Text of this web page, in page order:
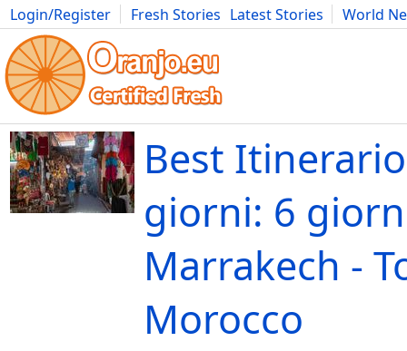
Login/Register Fresh Stories Latest Stories
World
Movies Anime Music Art Cars Advice Science
Best
giorni: 6
Marrakech -
Morocco